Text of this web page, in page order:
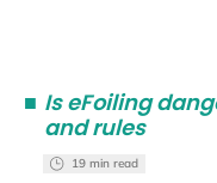
■ Is eFoiling
and rules
19 min read